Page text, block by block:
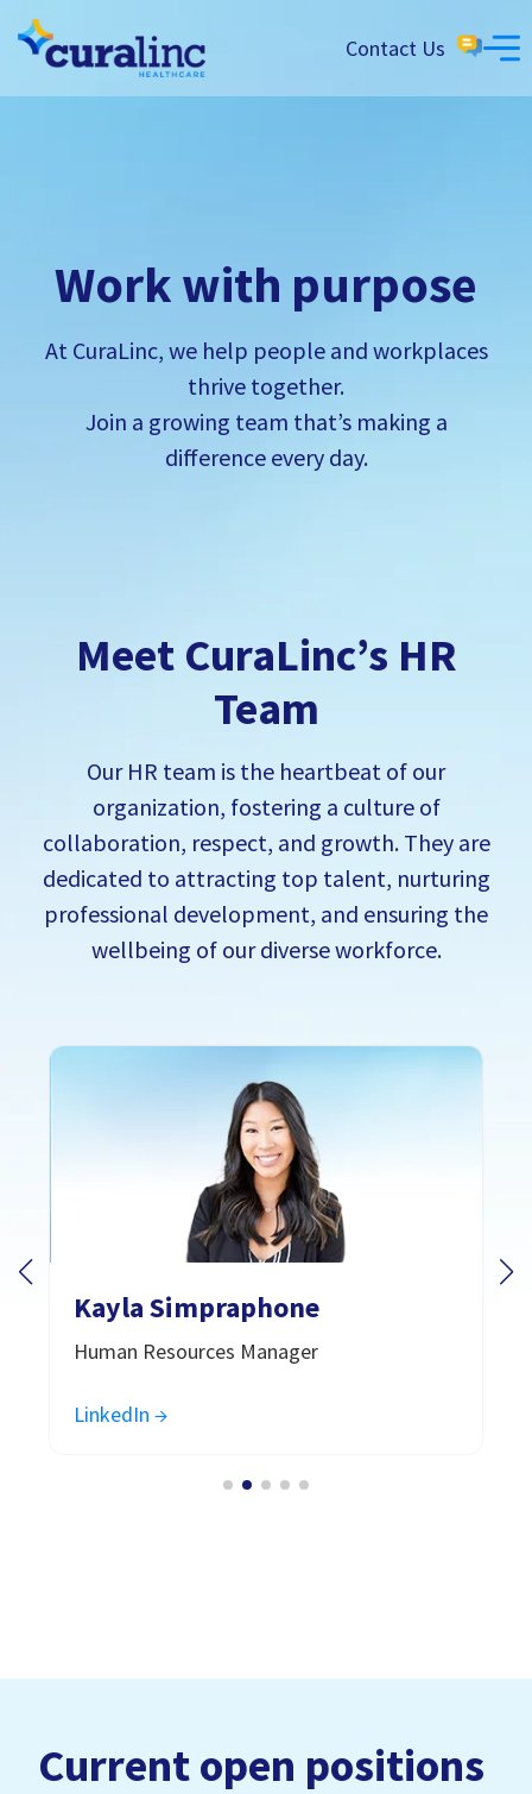
Contact Us
Work with purpose
At CuraLinc, we help people and workplaces
thrive together.
Join a growing team that’s making a
difference every day.
Meet CuraLinc’s HR
Team
Our HR team is the heartbeat of our
organization, fostering a culture of
collaboration, respect, and growth. They are
dedicated to attracting top talent, nurturing
professional development, and ensuring the
wellbeing of our diverse workforce.
Kayla Simpraphone
Human Resources Manager
LinkedIn →
Current open positions